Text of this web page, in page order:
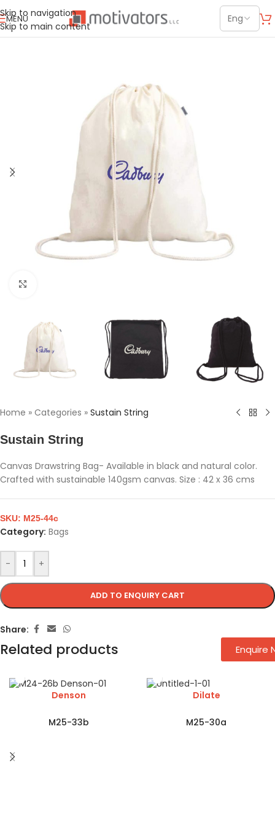
Skip to navigation
Skip to main content
MENU
Home » Categories » Sustain String
Sustain String
Canvas Drawstring Bag- Available in black and natural color.
Crafted with sustainable 140gsm canvas. Size : 42 x 36 cms
- +
ADD TO ENQUIRY CART
SKU: M25-44c
Category: Bags
Share:
Related products
Denson
M25-33b
Dilate
M25-30a
Enquire